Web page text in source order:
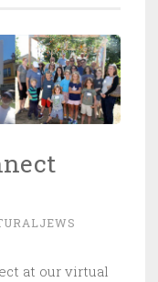
at our virtual